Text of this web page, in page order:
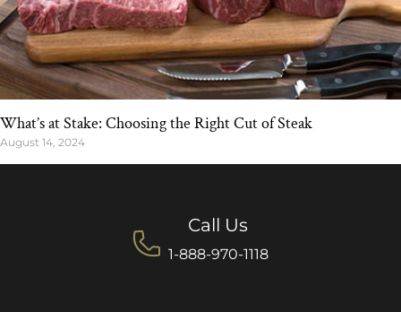
What’s at Stake: Choosing the Right Cut of Steak
August 14, 2024
Call Us
1-888-970-1118